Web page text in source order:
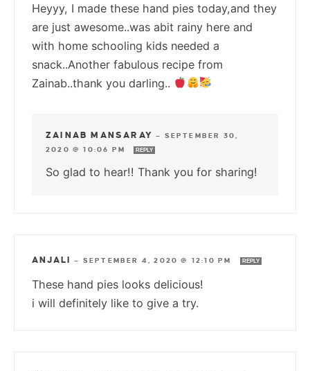
Heyyy, I made these hand pies today,and they
are just awesome..was abit rainy here and
with home schooling kids needed a
snack..Another fabulous recipe from
Zainab..thank you darling..
ZAINAB MANSARAY — SEPTEMBER 30,
2020 @ 10:06 PM
REPLY
So glad to hear!! Thank you for sharing!
ANJALI — SEPTEMBER 4, 2020 @ 12:10 PM REPLY
These hand pies looks delicious!
i will definitely like to give a try.